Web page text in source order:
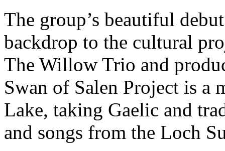
The group’s beautiful
backdrop to the cultural
The Willow Trio and
Swan of Salen Project is a
Lake, taking Gaelic and
and songs from the Loch